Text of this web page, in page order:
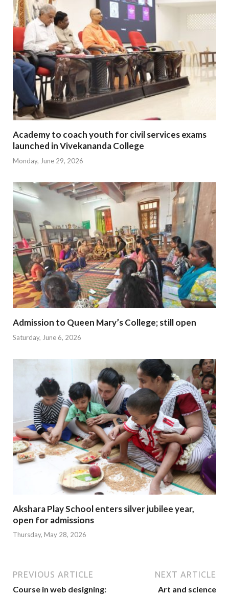
Academy to coach youth for civil services exams
launched in Vivekananda College
Monday, June 29, 2026
Admission to Queen Mary’s College; still open
Saturday, June 6, 2026
Akshara Play School enters silver jubilee year,
open for admissions
Thursday, May 28, 2026
PREVIOUS ARTICLE
Course in web designing:
NEXT ARTICLE
Art and science